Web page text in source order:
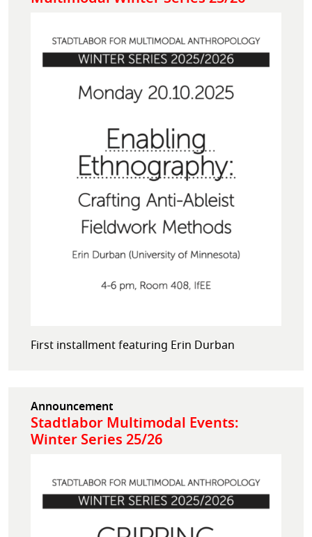
First installment featuring Erin Durban
Announcement
Stadtlabor Multimodal Events:
Winter Series 25/26